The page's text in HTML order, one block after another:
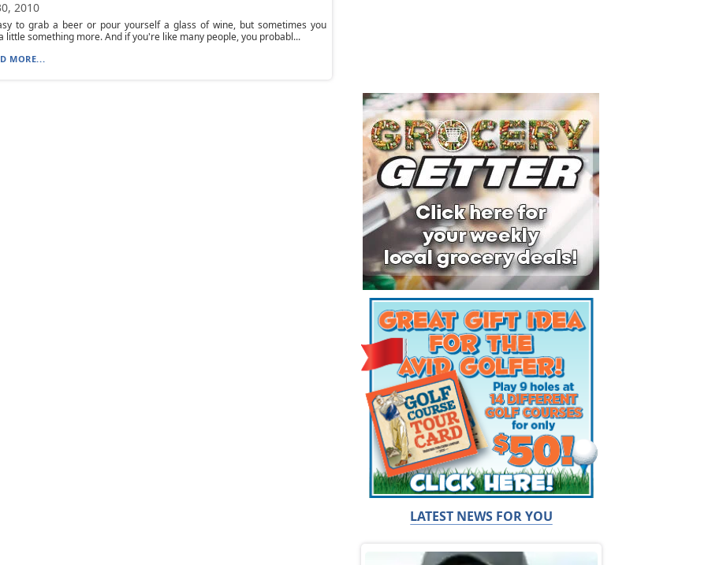
2010
to grab a beer or pour yourself a glass of wine, but sometimes you
little something more. And if you're like many people, you probabl...
MORE...
LATEST NEWS FOR YOU